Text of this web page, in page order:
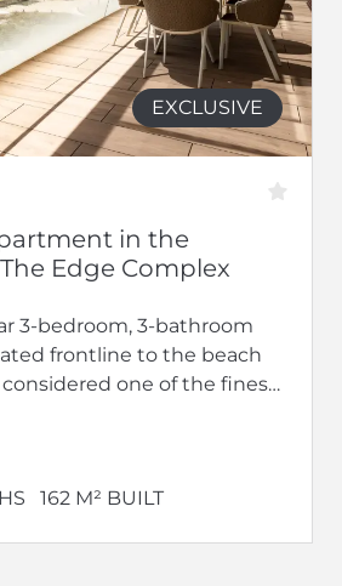
EXCLUSIVE
in the
Edge Complex
3-bedroom, 3-bathroom
frontline to the beach
considered one of the finest
162 M² BUILT